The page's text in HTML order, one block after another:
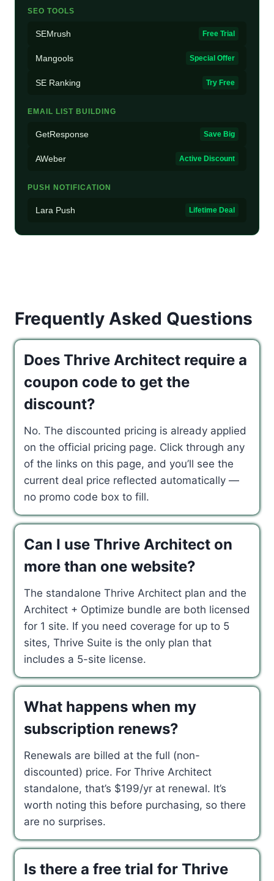
SEO TOOLS
SEMrush Free Trial
Mangools Special Offer
SE Ranking Try Free
EMAIL LIST BUILDING
GetResponse Save Big
AWeber Active Discount
PUSH NOTIFICATION
Lara Push Lifetime Deal
Frequently Asked Questions
Does Thrive Architect require a
coupon code to get the
discount?
No. The discounted pricing is already applied
on the official pricing page. Click through any
of the links on this page, and you’ll see the
current deal price reflected automatically —
no promo code box to fill.
Can I use Thrive Architect on
more than one website?
The standalone Thrive Architect plan and the
Architect + Optimize bundle are both licensed
for 1 site. If you need coverage for up to 5
sites, Thrive Suite is the only plan that
includes a 5-site license.
What happens when my
subscription renews?
Renewals are billed at the full (non-
discounted) price. For Thrive Architect
standalone, that’s $199/yr at renewal. It’s
worth noting this before purchasing, so there
are no surprises.
Is there a free trial for Thrive